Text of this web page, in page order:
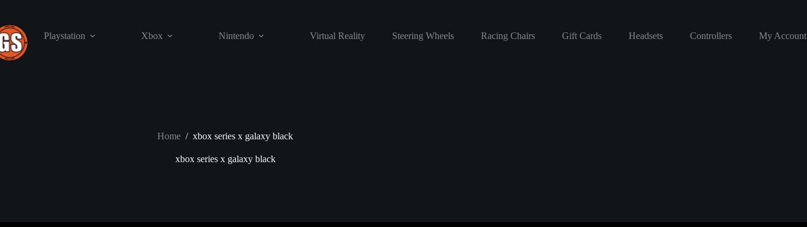
content
Playstation
Xbox Nintendo Virtual Reality Steering Wheels Racing Chairs Gift Cards Headsets Controllers My Account
Home / xbox series x galaxy black
xbox series x galaxy black